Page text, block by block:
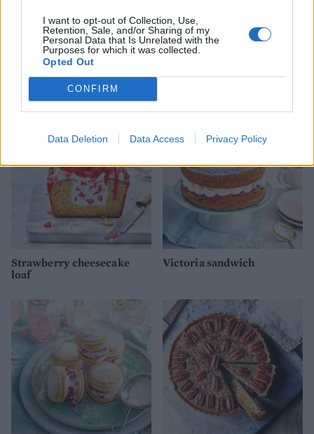
I want to opt-out of Collection, Use,
Retention, Sale, and/or Sharing of my
Personal Data that Is Unrelated with the
Purposes for which it was collected.
Opted Out
CONFIRM
Data Deletion Data Access Privacy Policy
Scones and clotted cream
trifle pots
Strawberry cheesecake
loaf
Victoria sandwich